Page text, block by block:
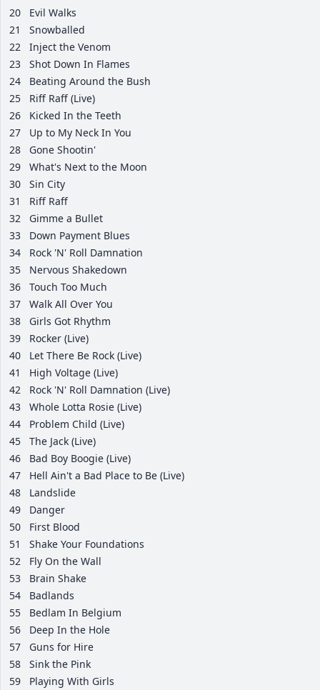
20
Evil Walks
21
Snowballed
22
Inject the Venom
23
Shot Down In Flames
24
Beating Around the Bush
25
Riff Raff (Live)
26
Kicked In the Teeth
27
Up to My Neck In You
28
Gone Shootin'
29
What's Next to the Moon
30
Sin City
31
Riff Raff
32
Gimme a Bullet
33
Down Payment Blues
34
Rock 'N' Roll Damnation
35
Nervous Shakedown
36
Touch Too Much
37
Walk All Over You
38
Girls Got Rhythm
39
Rocker (Live)
40
Let There Be Rock (Live)
41
High Voltage (Live)
42
Rock 'N' Roll Damnation (Live)
43
Whole Lotta Rosie (Live)
44
Problem Child (Live)
45
The Jack (Live)
46
Bad Boy Boogie (Live)
47
Hell Ain't a Bad Place to Be (Live)
48
Landslide
49
Danger
50
First Blood
51
Shake Your Foundations
52
Fly On the Wall
53
Brain Shake
54
Badlands
55
Bedlam In Belgium
56
Deep In the Hole
57
Guns for Hire
58
Sink the Pink
59
Playing With Girls